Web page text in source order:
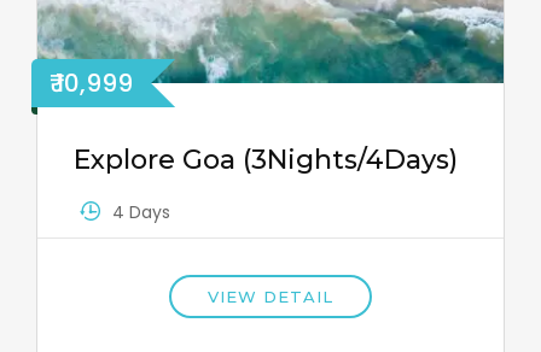
₹ 10,999
Explore Goa (3Nights/4Days)
4 Days
VIEW DETAIL